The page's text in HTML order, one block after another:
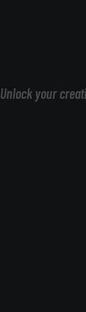
Unlock your